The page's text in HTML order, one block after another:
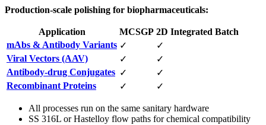
Production-scale polishing for biopharmaceuticals:
Application MCSGP 2D Integrated Batch
mAbs & Antibody Variants ✓
✓
Viral Vectors (AAV)
✓
✓
Antibody-drug Conjugates ✓
✓
Recombinant Proteins
✓ ✓
All processes run on the same sanitary hardware
SS 316L or Hastelloy flow paths for chemical compatibility